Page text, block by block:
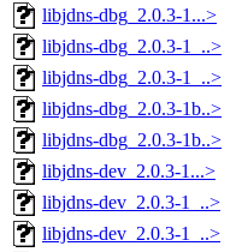
libjdns-dbg_2.0.3-1...>
libjdns-dbg_2.0.3-1_..>
libjdns-dbg_2.0.3-1_..>
libjdns-dbg_2.0.3-1b..>
libjdns-dbg_2.0.3-1b..>
libjdns-dev_2.0.3-1...>
libjdns-dev_2.0.3-1_..>
libjdns-dev_2.0.3-1_..>